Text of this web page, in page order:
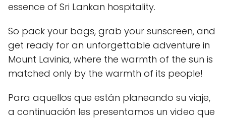
essence of Sri Lankan hospitality.
So pack your bags, grab your sunscreen, and
get ready for an unforgettable adventure in
Mount Lavinia, where the warmth of the sun is
matched only by the warmth of its people!
Para aquellos que están planeando su viaje,
a continuación les presentamos un video que